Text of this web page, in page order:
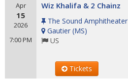
Apr
15
2026
7:00 PM
Wiz Khalifa & 2 Chainz
The Sound Amphitheater
Gautier (MS)
US
Tickets